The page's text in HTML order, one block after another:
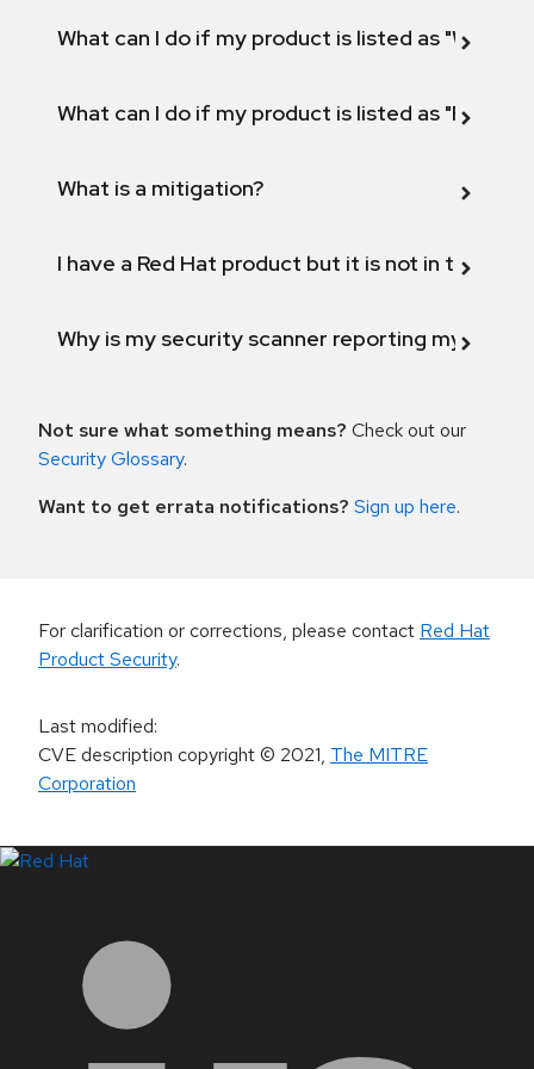
What can I do if my product is listed as "Will not
What can I do if my product is listed as "Fix
What is a mitigation?
I have a Red Hat product but it is not in the
Why is my security scanner reporting my
Not sure what something means? Check out our
Security Glossary.
Want to get errata notifications? Sign up here.
For clarification or corrections, please contact Red Hat
Product Security.
Last modified:
CVE description copyright© 2021, The MITRE
Corporation